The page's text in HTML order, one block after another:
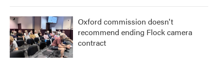
Oxford commission doesn't
recommend ending Flock camera
contract